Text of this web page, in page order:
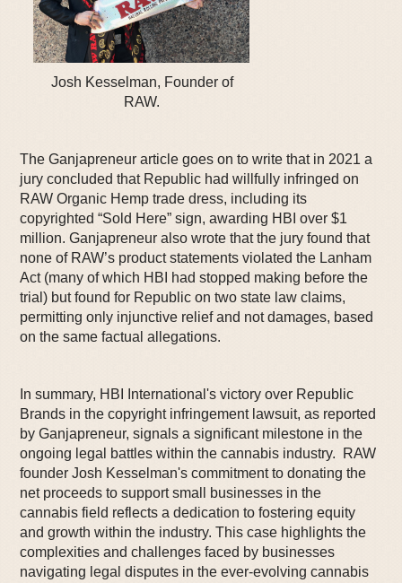
Josh Kesselman, Founder of
RAW.
The Ganjapreneur article goes on to write that in 2021 a
jury concluded that Republic had willfully infringed on
RAW Organic Hemp trade dress, including its
copyrighted “Sold Here” sign, awarding HBI over $1
million. Ganjapreneur also wrote that the jury found that
none of RAW’s product statements violated the Lanham
Act (many of which HBI had stopped making before the
trial) but found for Republic on two state law claims,
permitting only injunctive relief and not damages, based
on the same factual allegations.
In summary, HBI International's victory over Republic
Brands in the copyright infringement lawsuit, as reported
by Ganjapreneur, signals a significant milestone in the
ongoing legal battles within the cannabis industry. RAW
founder Josh Kesselman's commitment to donating the
net proceeds to support small businesses in the
cannabis field reflects a dedication to fostering equity
and growth within the industry. This case highlights the
complexities and challenges faced by businesses
navigating legal disputes in the ever-evolving cannabis